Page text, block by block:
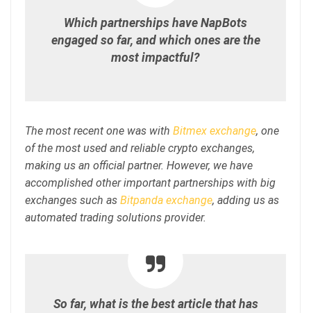
Which partnerships have NapBots
engaged so far, and which ones are the
most impactful?
The most recent one was with Bitmex exchange, one
of the most used and reliable crypto exchanges,
making us an official partner. However, we have
accomplished other important partnerships with big
exchanges such as Bitpanda exchange, adding us as
automated trading solutions provider.
So far, what is the best article that has